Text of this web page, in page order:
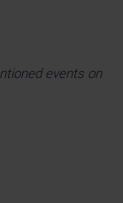
events on